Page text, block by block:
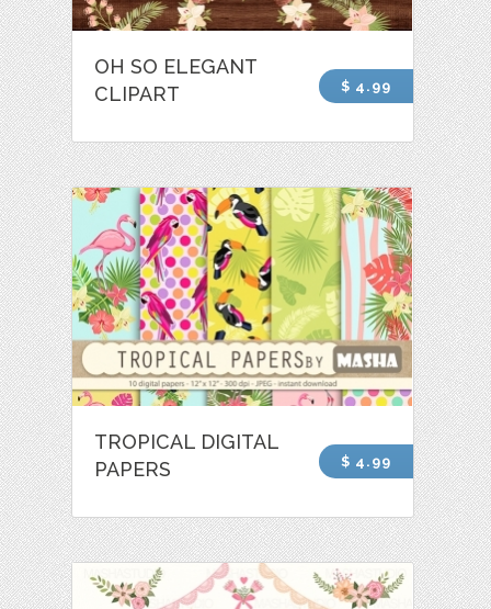
OH SO ELEGANT
CLIPART
$ 4.99
TROPICAL DIGITAL
PAPERS
$ 4.99